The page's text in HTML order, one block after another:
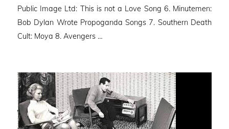
Public Image Ltd: This is not a Love Song 6. Minutemen:
Bob Dylan Wrote Propoganda Songs 7. Southern Death
Cult: Moya 8. Avengers …